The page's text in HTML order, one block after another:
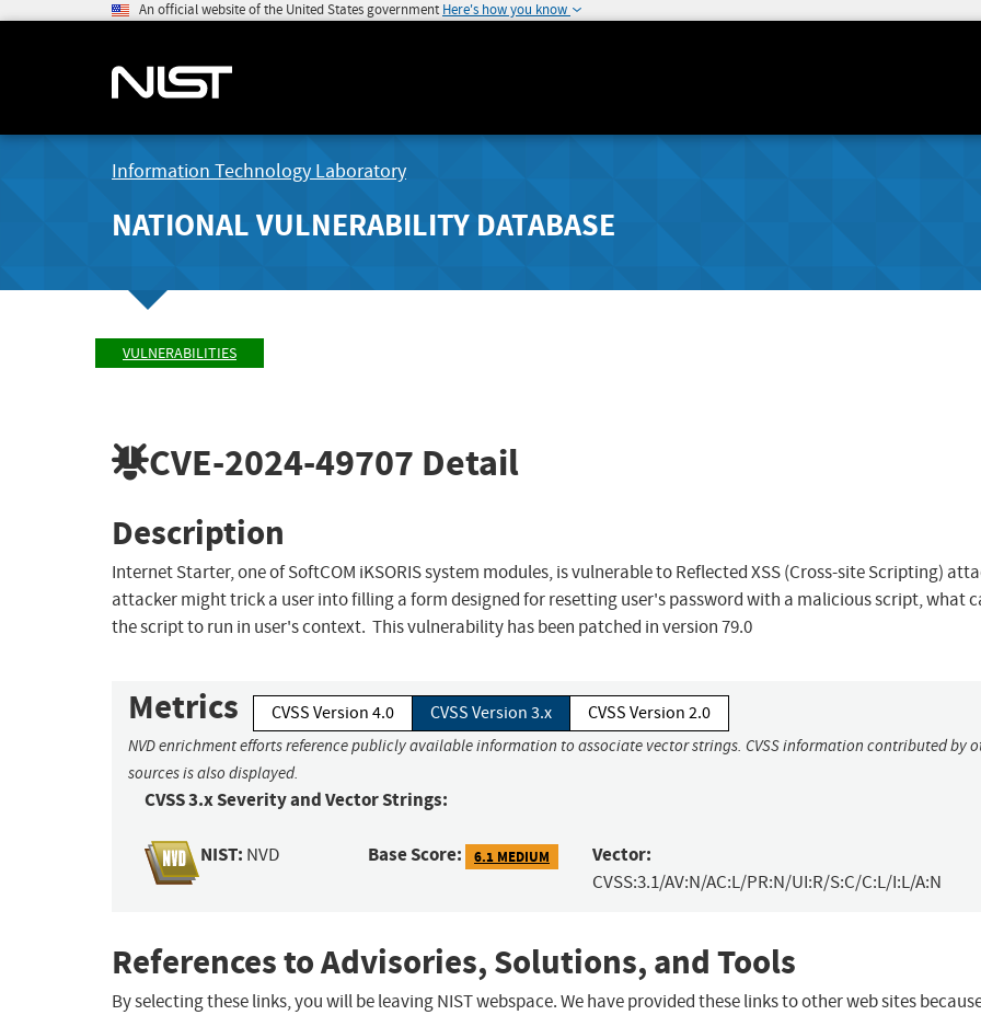
An official website of the United States government Here's how you know
Information Technology Laboratory
NATIONAL VULNERABILITY DATABASE
VULNERABILITIES
CVE-2024-49707 Detail
Description
Internet Starter, one of SoftCOM iKSORIS system modules, is vulnerable to Reflected XSS (Cross-site Scripting)
attacker might trick a user into filling a form designed for resetting user's password with a malicious script, what
the script to run in user's context. This vulnerability has been patched in version 79.0
Metrics CVSS Version 4.0 CVSS Version 3.x CVSS Version 2.0
NVD enrichment efforts reference publicly available information to associate vector strings. CVSS information contributed by
sources is also displayed.
CVSS 3.x Severity and Vector Strings:
NIST: NVD Base Score: 6.1 MEDIUM Vector:
CVSS:3.1/AV:N/AC:L/PR:N/UI:R/S:C/C:L/I:L/A:N
References to Advisories, Solutions, and Tools
By selecting these links, you will be leaving NIST webspace. We have provided these links to other web sites